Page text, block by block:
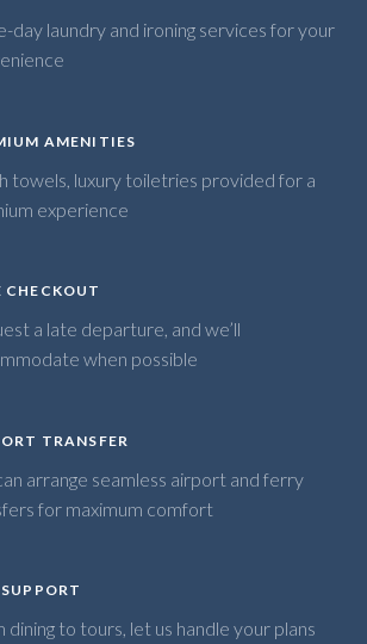
day laundry and ironing services for your
AMENITIES
towels, luxury toiletries provided for a
experience
CHECKOUT
a late departure, and we’ll
when possible
TRANSFER
arrange seamless airport and ferry
for maximum comfort
dining to tours, let us handle your plans